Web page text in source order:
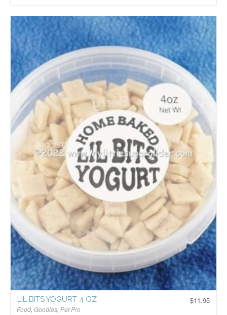
$11.95
LIL BITS YOGURT 4 OZ
Food, Goodies, Pet Pro